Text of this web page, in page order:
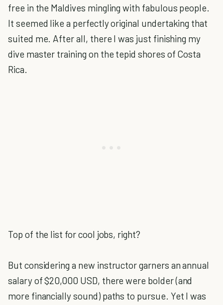
free in the Maldives mingling with fabulous people.
It seemed like a perfectly original undertaking that
suited me. After all, there I was just finishing my
dive master training on the tepid shores of Costa
Rica.
Top of the list for cool jobs, right?
But considering a new instructor garners an annual
salary of $20,000 USD, there were bolder (and
more financially sound) paths to pursue. Yet I was